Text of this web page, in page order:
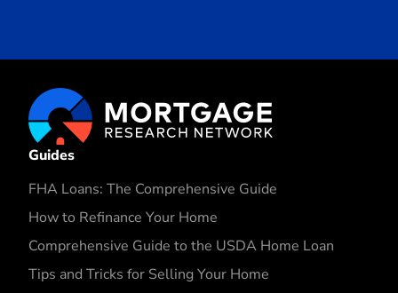
Guides
FHA Loans: The Comprehensive Guide
How to Refinance Your Home
Comprehensive Guide to the USDA Home Loan
Tips and Tricks for Selling Your Home